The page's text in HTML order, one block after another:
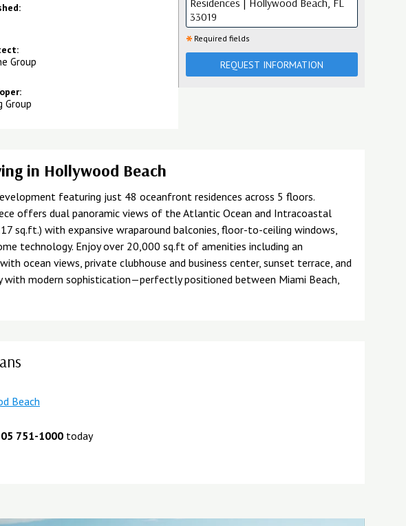
Group
Group
* Required fields
REQUEST INFORMATION
in Hollywood Beach
featuring just 48 oceanfront residences across 5 floors.
offers dual panoramic views of the Atlantic Ocean and Intracoastal
sq.ft.) with expansive wraparound balconies, floor-to-ceiling windows,
technology. Enjoy over 20,000 sq.ft of amenities including an
ocean views, private clubhouse and business center, sunset terrace, and
modern sophistication—perfectly positioned between Miami Beach,
Beach
751-1000 today